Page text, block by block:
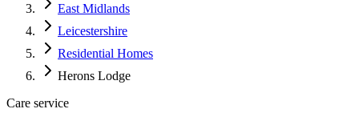
East Midlands
Leicestershire
Residential Homes
Herons Lodge
Care service